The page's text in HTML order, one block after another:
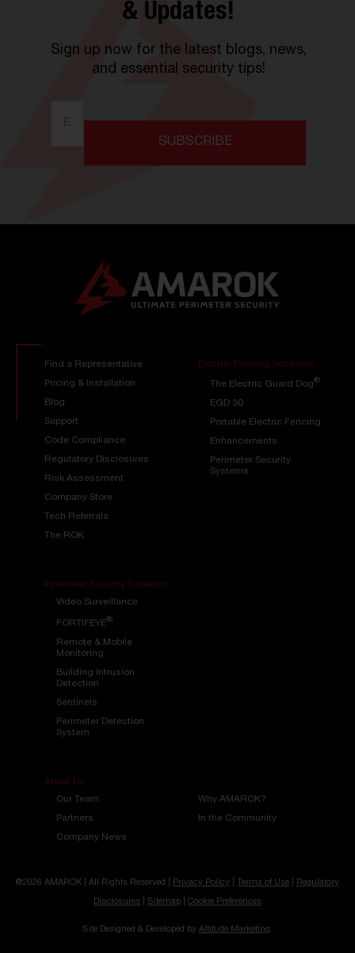
& Updates!
Sign up now for the latest blogs, news,
and essential security tips!
SUBSCRIBE
Find a Representative
Pricing & Installation
Blog
Support
Code Compliance
Regulatory Disclosures
Risk Assessment
Company Store
Tech Referrals
The ROK
Electric Fencing Solutions
The Electric Guard Dog®
EGD 30
Portable Electric Fencing
Enhancements
Perimeter Security
Systems
Perimeter Security Solutions
Video Surveillance
FORTIFEYE®
Remote & Mobile
Monitoring
Building Intrusion
Detection
Sentinels
Perimeter Detection
System
About Us
Our Team
Why AMAROK?
Partners
In the Community
Company News
@2026 AMAROK | All Rights Reserved | Privacy Policy Terms of Use Regulatory
Disclosures Sitemap Cookie Preferences
Site Designed & Developed by Altitude Marketing.